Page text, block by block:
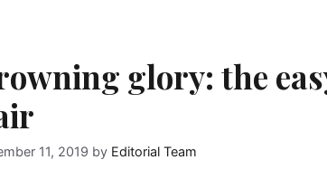
glory: the
11, 2019 by Editorial Team